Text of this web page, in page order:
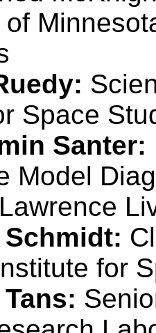
Space
Santer:
Model
Schmidt:
for